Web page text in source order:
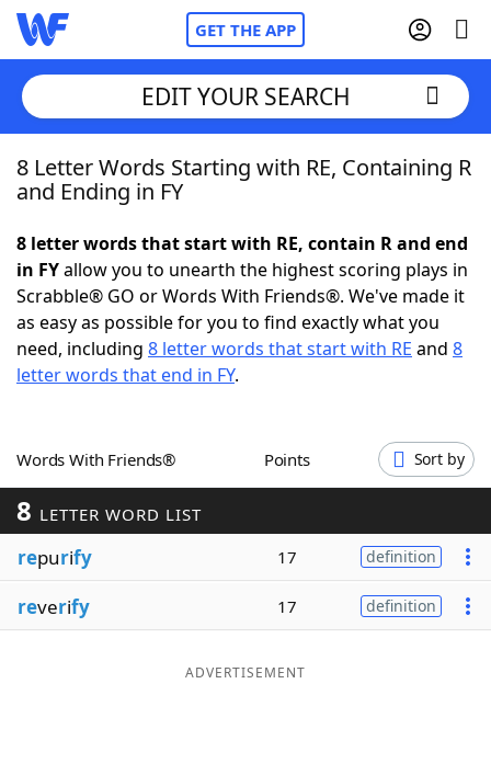
GET THE APP
Home
NYT Crossplay Cheat
ScrabbleHelpers
Word GamesHelpers
Word ListMaker
Blog
EDIT YOUR SEARCH
8 Letter Words Starting with RE, Containing R
and Ending in FY
8 letter words that start with RE, contain R and end
in FYallow you to unearth the highest scoring plays in
Scrabble® GO or Words With Friends®. We've made it
as easy as possible for you to find exactly what you
need, including 8 letter words that start with RE and 8
letter words that end in FY.
Words With Friends® Points Sort by
8 LETTER WORD LIST
repurify 17 definition
reverify 17 definition
ADVERTISEMENT